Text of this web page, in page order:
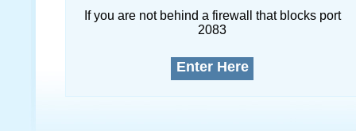
If you are not behind a firewall that blocks port
2083
Enter Here